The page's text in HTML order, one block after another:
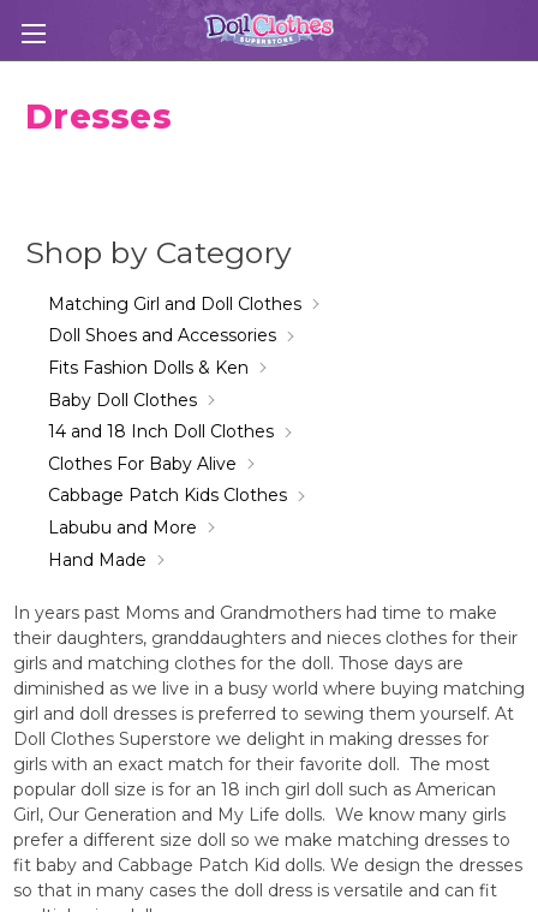
Dresses
Shop by Category
Matching Girl and Doll Clothes
Doll Shoes and Accessories
Fits Fashion Dolls & Ken
Baby Doll Clothes
14 and 18 Inch Doll Clothes
Clothes For Baby Alive
Cabbage Patch Kids Clothes
Labubu and More
Hand Made
In years past Moms and Grandmothers had time to make
their daughters, granddaughters and nieces clothes for their
girls and matching clothes for the doll. Those days are
diminished as we live in a busy world where buying matching
girl and doll dresses is preferred to sewing them yourself. At
Doll Clothes Superstore we delight in making dresses for
girls with an exact match for their favorite doll. The most
popular doll size is for an 18 inch girl doll such as American
Girl, Our Generation and My Life dolls. We know many girls
prefer a different size doll so we make matching dresses to
fit baby and Cabbage Patch Kid dolls. We design the dresses
so that in many cases the doll dress is versatile and can fit